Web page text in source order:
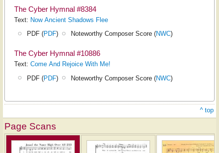
The Cyber Hymnal #8384
Text: Now Ancient Shadows Flee
PDF (PDF) Noteworthy Composer Score (NWC)
The Cyber Hymnal #10886
Text: Come And Rejoice With Me!
PDF (PDF) Noteworthy Composer Score (NWC)
^ top
Page Scans